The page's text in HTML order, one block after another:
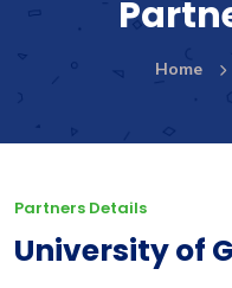
Home
Partners Details
University of